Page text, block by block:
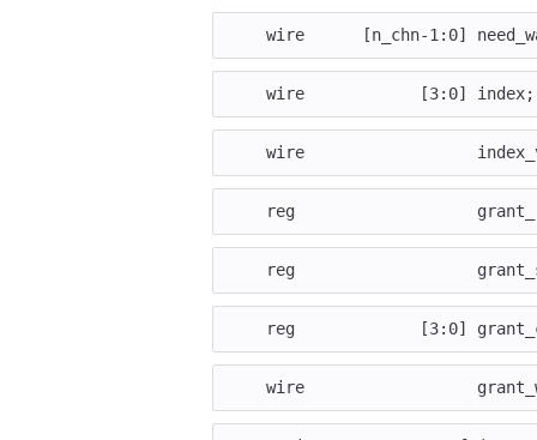
wire [n_chn-1 : 0]
wire [3: 0] index;
wire
reg
reg
reg [3: 0]
wire